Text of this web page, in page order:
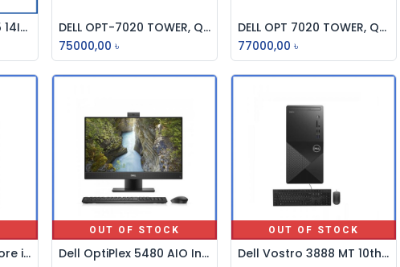
Lenovo IdeaCentre 5 14IAB7 Core i5 12th Gen Traditional Desktop PC #90T30032LK
Add to Cart
DELL OPT-7020 TOWER, Q670, i3-12100, 8GB DDR5, 512GB SSD, NO DVDRW, INTEL UHD GFX, NO WIFI, KB-MOUSE, DOS BRAND PC
75000,00 ৳
Add to Cart
DELL OPT 7020 TOWER, Q670, i3-14100, 8GB DDR5, 512GB SSD, NO DVD RW, INTEL UHD GFX, NO WIFI, KB-MOUSE, DOS BRAND PC
77000,00 ৳
ASUS D641MD Intel Core i7 9th Gen Brand PC
OUT OF STOCK
Dell OptiPlex 5480 AIO Intel Core i5 10th Gen 23.8" Full HD All In One Brand PC
OUT OF STOCK
Dell Vostro 3888 MT 10th Generation Intel Core i5 Brand PC